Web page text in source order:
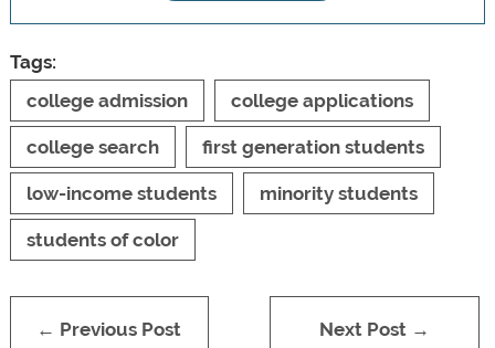
Tags:
college admission
college applications
college search first generation students
low-income students minority students
students of color
← Previous Post Next Post →